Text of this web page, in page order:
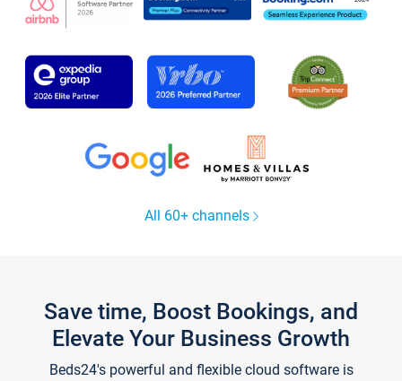
All 60+ channels
Save time, Boost Bookings, and
Elevate Your Business Growth
Beds24's powerful and flexible cloud software is